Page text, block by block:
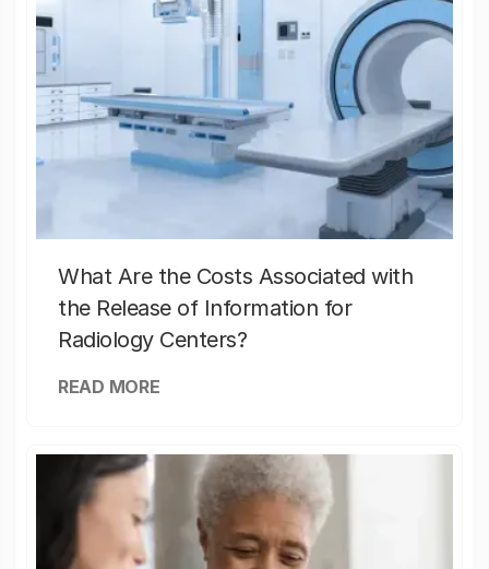
What Are the Costs Associated with
the Release of Information for
Radiology Centers?
READ MORE